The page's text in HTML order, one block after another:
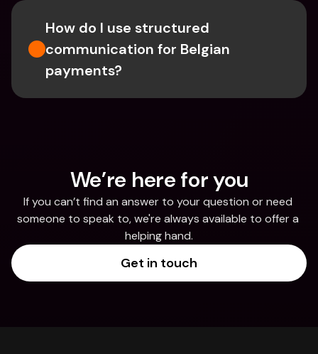
How do I use structured
communication for Belgian
payments?
We’re here for you
If you can’t find an answer to your question or need
someone to speak to, we're always available to offer a
helping hand.
Get in touch